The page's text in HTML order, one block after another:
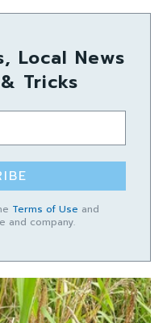
Local News
Tricks
Terms of Use and
and company.